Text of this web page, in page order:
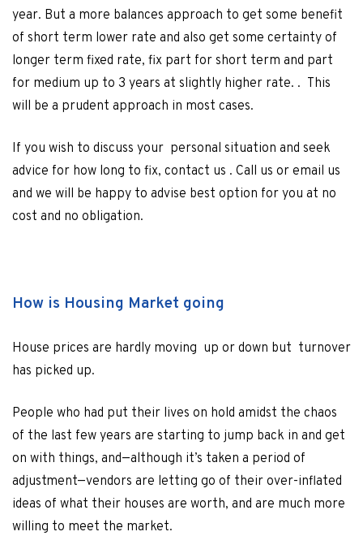
year. But a more balances approach to get some benefit
of short term lower rate and also get some certainty of
longer term fixed rate, fix part for short term and part
for medium up to 3 years at slightly higher rate. . This
will be a prudent approach in most cases.
If you wish to discuss your personal situation and seek
advice for how long to fix, contact us . Call us or email us
and we will be happy to advise best option for you at no
cost and no obligation.
How is Housing Market going
House prices are hardly moving up or down but turnover
has picked up.
People who had put their lives on hold amidst the chaos
of the last few years are starting to jump back in and get
on with things, and—although it’s taken a period of
adjustment—vendors are letting go of their over-inflated
ideas of what their houses are worth, and are much more
willing to meet the market.